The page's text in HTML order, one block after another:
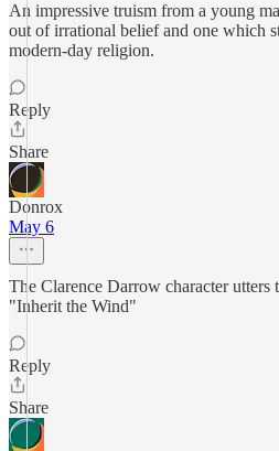
An impressive truism from a young
out of irrational belief and one which
modern-day religion.
Reply
Share
Donrox
May 6
The Clarence Darrow character utters
"Inherit the Wind"
Reply
Share